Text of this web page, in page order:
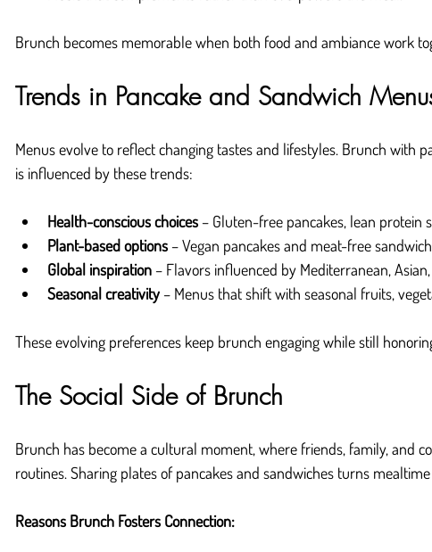
Brunch becomes memorable when both food and ambiance work
Trends in Pancake and Sandwich
Menus evolve to reflect changing tastes and lifestyles. Brunch with
is influenced by these trends:
Health-conscious choices – Gluten-free pancakes, lean protein
Plant-based options – Vegan pancakes and meat-free
Global inspiration – Flavors influenced by Mediterranean,
Seasonal creativity – Menus that shift with seasonal fruits,
These evolving preferences keep brunch engaging while still
The Social Side of Brunch
Brunch has become a cultural moment, where friends, family, and
routines. Sharing plates of pancakes and sandwiches turns mealtime
Reasons Brunch Fosters Connection: